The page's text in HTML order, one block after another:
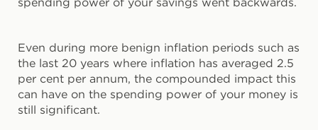
Even during more benign inflation periods such as
the last 20 years where inflation has averaged 2.5
per cent per annum, the compounded impact this
can have on the spending power of your money is
still significant.